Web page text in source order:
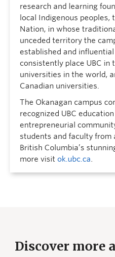
research and learning
local Indigenous peoples,
Nation, in whose
unceded territory the
established and influential
consistently place UBC
universities in the world,
Canadian universities.
The Okanagan campus
recognized UBC
entrepreneurial
students and faculty from
British Columbia’s
more visit ok.ubc.ca.
Discover more